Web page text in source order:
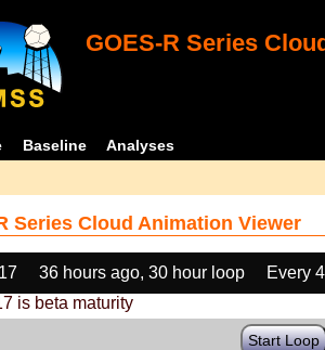
GOES-R Series
Baseline Analyses
Series Cloud Animation Viewer
36 hours ago, 30 hour loop
Every
is beta maturity
Start Loop